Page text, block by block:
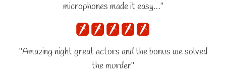
microphones made it easy…"
"Amazing night great actors and the bonus we solved
the murder"